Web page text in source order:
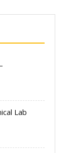
Lab